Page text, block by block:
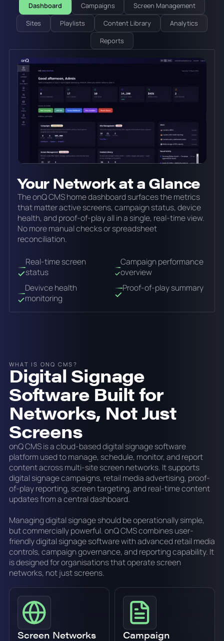
Dashboard Campaigns
Screen Management
Sites
Playlists Content Library
Analytics
Reports
Your Network at a Glance
The onQ CMS home dashboard surfaces the metrics
that matter active screens, campaign status, device
health, and proof-of-play all in a single, real-time view.
No more manual checks or spreadsheet
reconciliation.
Real-time screen
status
Campaign performance
overview
Devivce health
monitoring
Proof-of-play summary
WHAT IS ONQ CMS?
Digital Signage
Software Built for
Networks, Not Just
Screens
onQ CMS is a cloud-based digital signage software
platform used to manage, schedule, monitor, and report
content across multi-site screen networks. It supports
digital signage campaigns, retail media advertising, proof-
of-play reporting, screen targeting, and real-time content
updates from a central dashboard.
Managing digital signage should be operationally simple,
but commercially powerful. onQ CMS combines user-
friendly digital signage software with advanced retail media
controls, campaign governance, and reporting capability. It
is designed for organisations that operate screen
networks, not just screens.
Screen Networks
Campaign